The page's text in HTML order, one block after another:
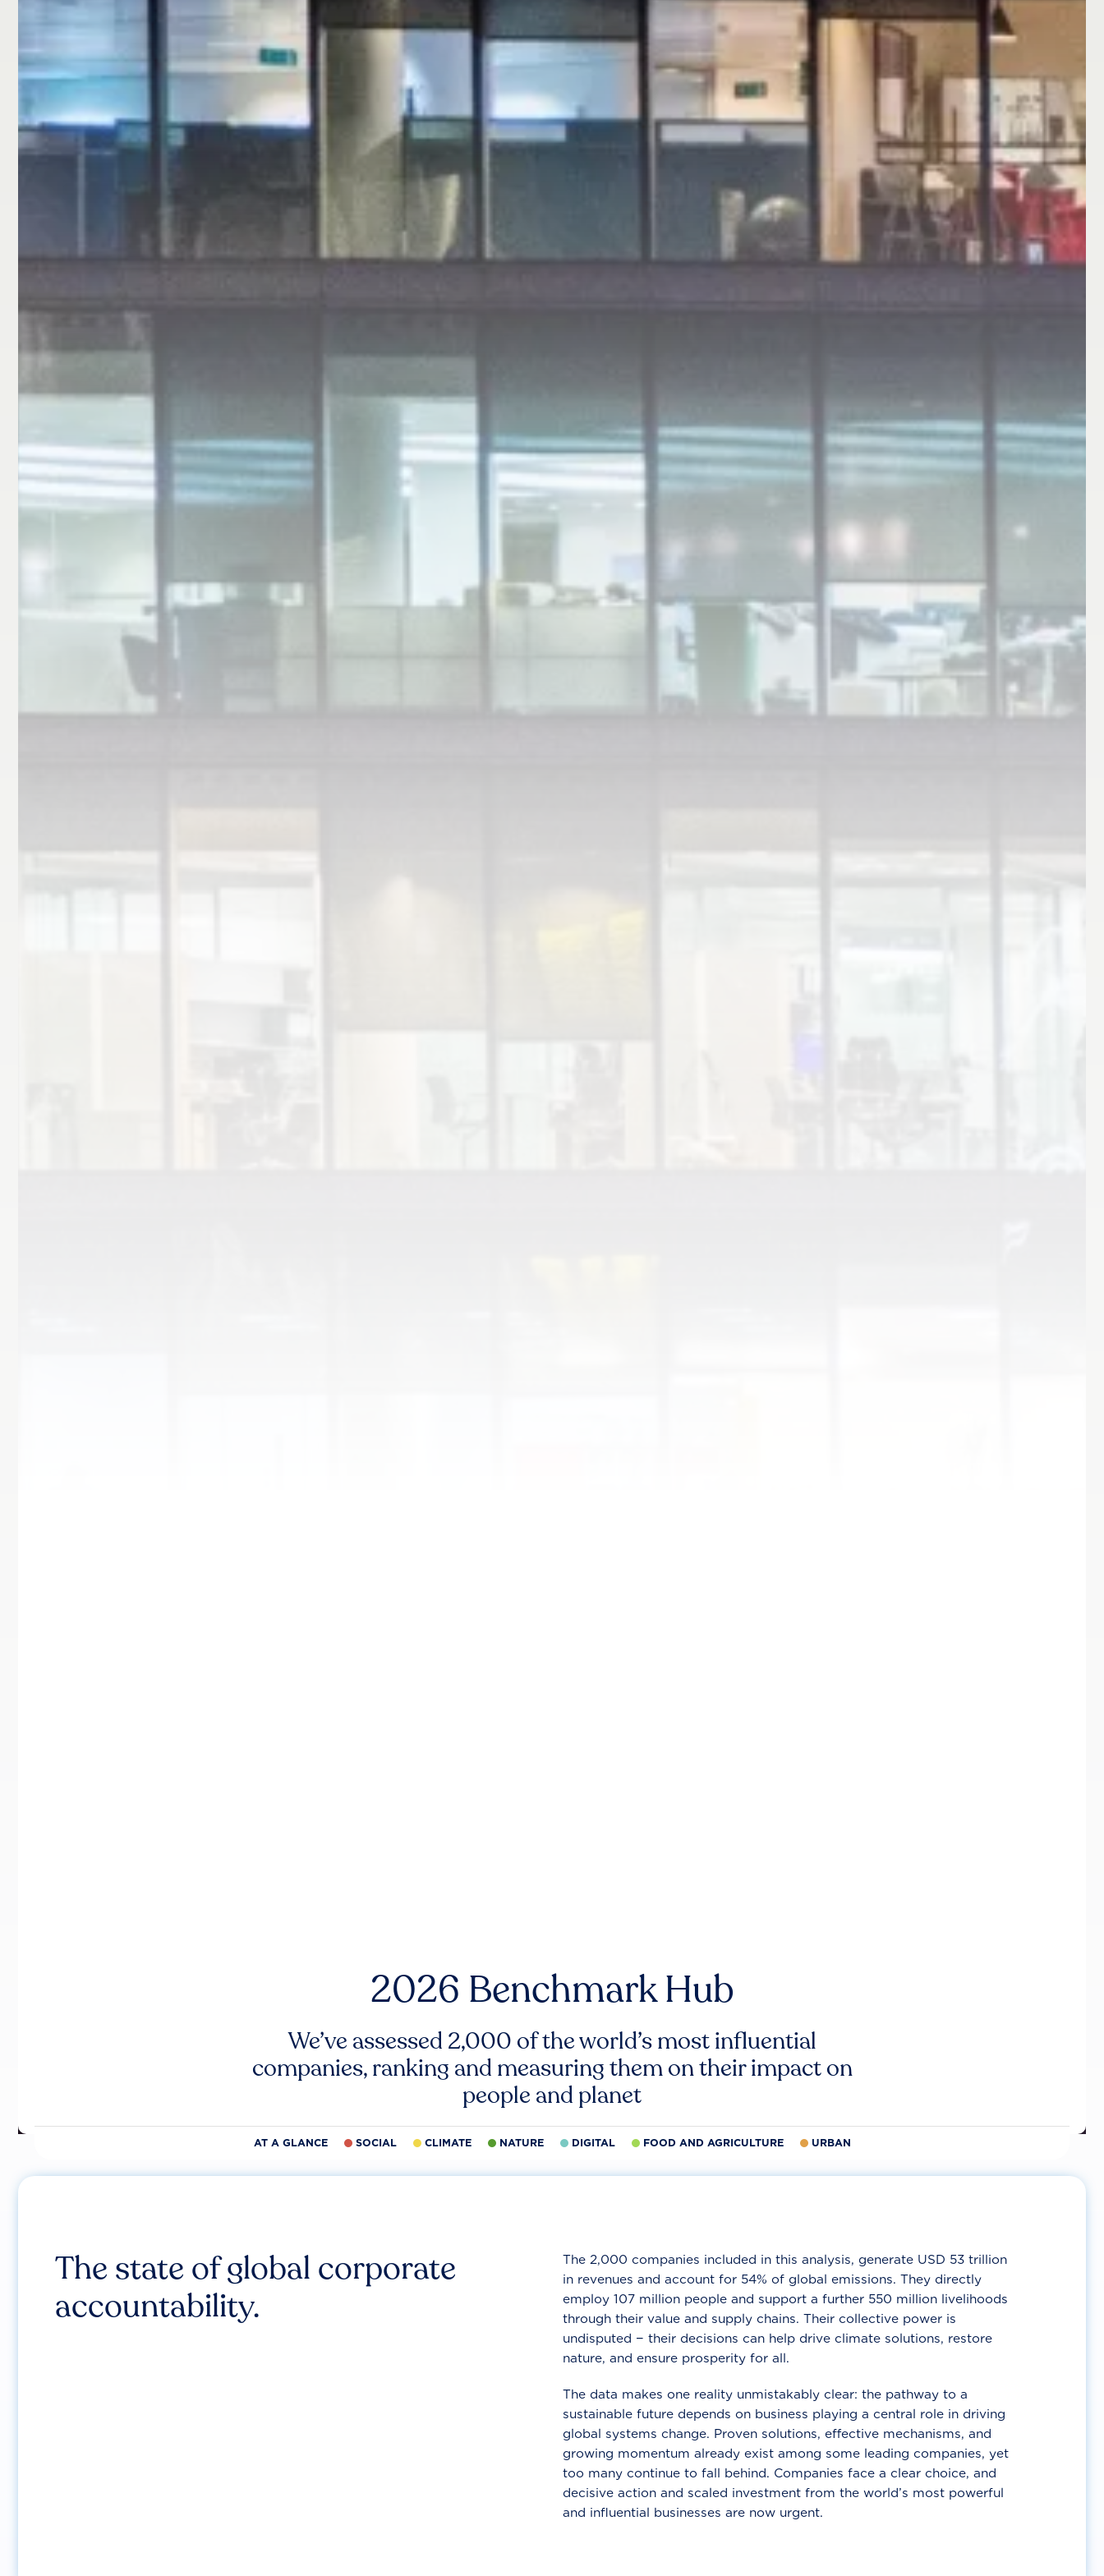
2026 Benchmark Hub
We’ve assessed 2,000 of the world’s most influential
companies, ranking and measuring them on their impact on
people and planet
AT A GLANCE SOCIAL CLIMATE NATURE DIGITAL FOOD AND AGRICULTURE URBAN
The state of global corporate
accountability.
The 2,000 companies included in this analysis, generate USD 53 trillion
in revenues and account for 54% of global emissions. They directly
employ 107 million people and support a further 550 million livelihoods
through their value and supply chains. Their collective power is
undisputed − their decisions can help drive climate solutions, restore
nature, and ensure prosperity for all.
The data makes one reality unmistakably clear: the pathway to a
sustainable future depends on business playing a central role in driving
global systems change. Proven solutions, effective mechanisms, and
growing momentum already exist among some leading companies, yet
too many continue to fall behind. Companies face a clear choice, and
decisive action and scaled investment from the world’s most powerful
and influential businesses are now urgent.